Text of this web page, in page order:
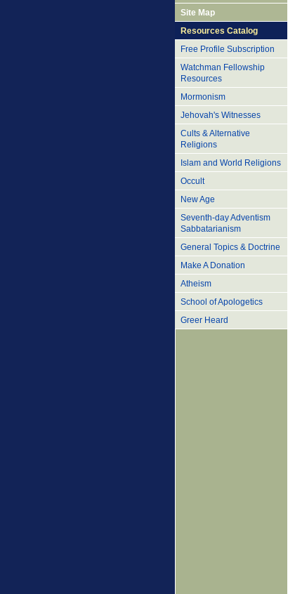
Site Map
Resources Catalog
Free Profile Subscription
Watchman Fellowship
Resources
Mormonism
Jehovah's Witnesses
Cults & Alternative
Religions
Islam and World Religions
Occult
New Age
Seventh-day Adventism
Sabbatarianism
General Topics & Doctrine
Make A Donation
Atheism
School of Apologetics
Greer Heard